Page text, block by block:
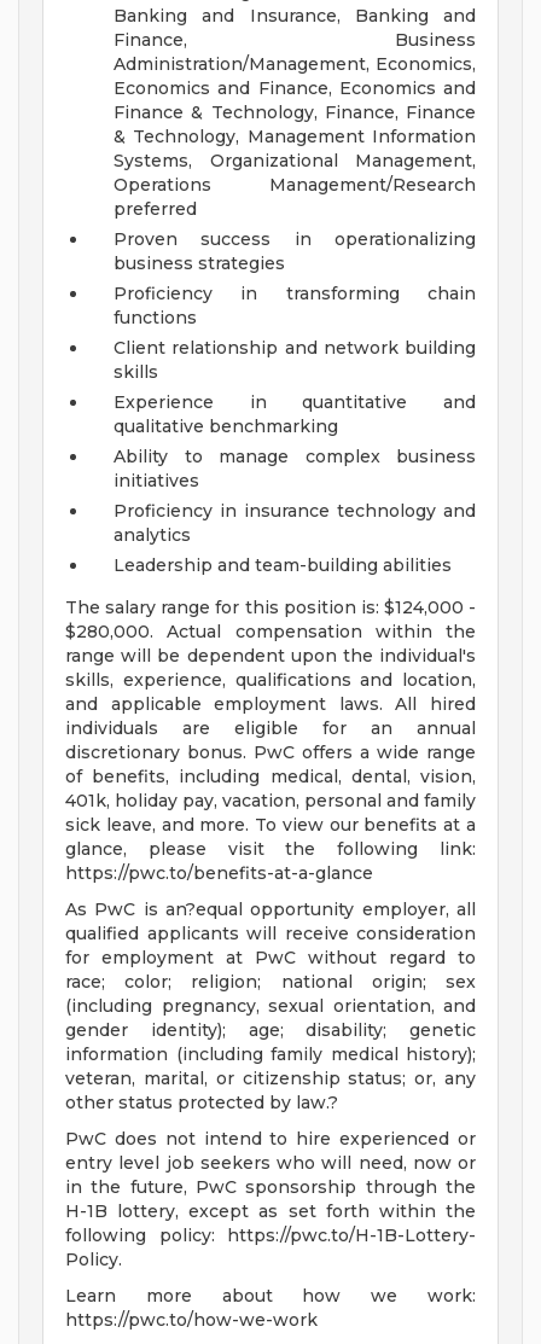
Banking and Insurance, Banking and
Finance, Business
Administration/Management, Economics,
Economics and Finance, Economics and
Finance & Technology, Finance, Finance
& Technology, Management Information
Systems, Organizational Management,
Operations Management/Research
preferred
Proven success in operationalizing
business strategies
Proficiency in transforming chain
functions
Client relationship and network building
skills
Experience in quantitative and
qualitative benchmarking
Ability to manage complex business
initiatives
Proficiency in insurance technology and
analytics
Leadership and team-building abilities
The salary range for this position is: $124,000 -
$280,000. Actual compensation within the
range will be dependent upon the individual's
skills, experience, qualifications and location,
and applicable employment laws. All hired
individuals are eligible for an annual
discretionary bonus. PwC offers a wide range
of benefits, including medical, dental, vision,
401k, holiday pay, vacation, personal and family
sick leave, and more. To view our benefits at a
glance, please visit the following link:
https://pwc.to/benefits-at-a-glance
As PwC is an?equal opportunity employer, all
qualified applicants will receive consideration
for employment at PwC without regard to
race; color; religion; national origin; sex
(including pregnancy, sexual orientation, and
gender identity); age; disability; genetic
information (including family medical history);
veteran, marital, or citizenship status; or, any
other status protected by law.?
PwC does not intend to hire experienced or
entry level job seekers who will need, now or
in the future, PwC sponsorship through the
H-1B lottery, except as set forth within the
following policy: https://pwc.to/H-1B-Lottery-
Policy.
Learn more about how we work:
https://pwc.to/how-we-work